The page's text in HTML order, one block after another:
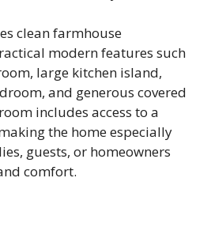
clean farmhouse
modern features such
large kitchen island,
and generous covered
includes access to a
the home especially
guests, or homeowners
comfort.